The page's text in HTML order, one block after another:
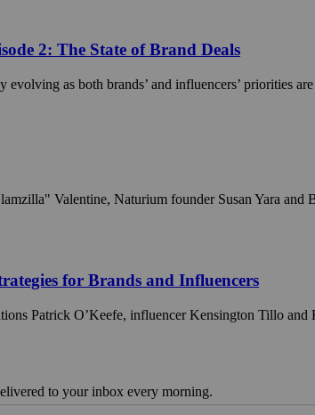
2: The State of Brand Deals
as both brands’ and influencers’ priorities
Valentine, Naturium founder Susan Yara
for Brands and Influencers
Patrick O’Keefe, influencer Kensington Tillo
to your inbox every morning.